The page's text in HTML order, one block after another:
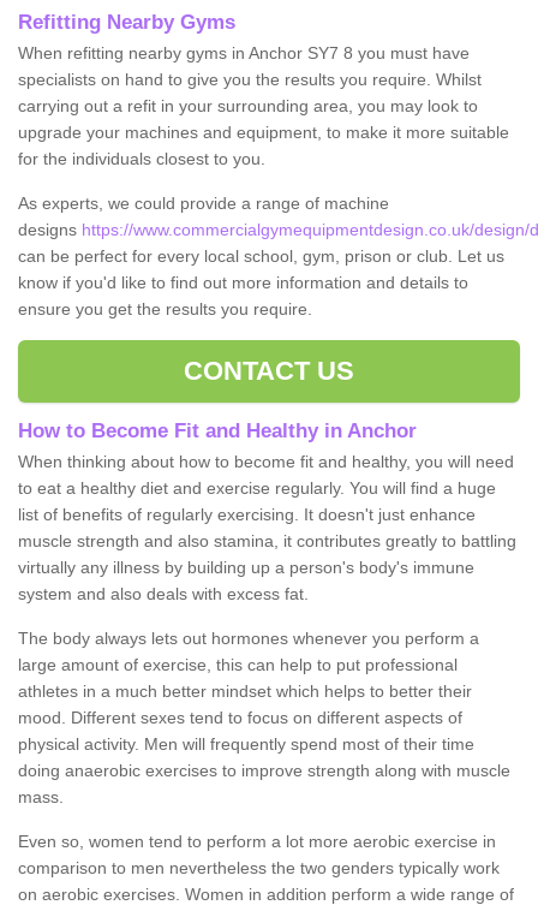
Refitting Nearby Gyms
When refitting nearby gyms in Anchor SY7 8 you must have
specialists on hand to give you the results you require. Whilst
carrying out a refit in your surrounding area, you may look to
upgrade your machines and equipment, to make it more suitable
for the individuals closest to you.
As experts, we could provide a range of machine
designs https://www.commercialgymequipmentdesign.co.uk/
can be perfect for every local school, gym, prison or club. Let us
know if you'd like to find out more information and details to
ensure you get the results you require.
CONTACT US
How to Become Fit and Healthy in Anchor
When thinking about how to become fit and healthy, you will need
to eat a healthy diet and exercise regularly. You will find a huge
list of benefits of regularly exercising. It doesn't just enhance
muscle strength and also stamina, it contributes greatly to battling
virtually any illness by building up a person's body's immune
system and also deals with excess fat.
The body always lets out hormones whenever you perform a
large amount of exercise, this can help to put professional
athletes in a much better mindset which helps to better their
mood. Different sexes tend to focus on different aspects of
physical activity. Men will frequently spend most of their time
doing anaerobic exercises to improve strength along with muscle
mass.
Even so, women tend to perform a lot more aerobic exercise in
comparison to men nevertheless the two genders typically work
on aerobic exercises. Women in addition perform a wide range of